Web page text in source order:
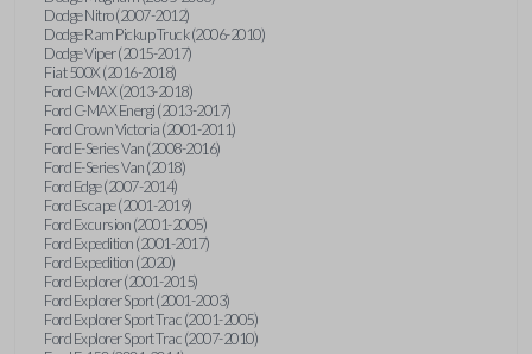
Dodge Nitro (2007-2012)
Dodge Ram Pickup Truck (2006-2010)
Dodge Viper (2015-2017)
Fiat 500X (2016-2018)
Ford C-MAX (2013-2018)
Ford C-MAX Energi (2013-2017)
Ford Crown Victoria (2001-2011)
Ford E-Series Van (2008-2016)
Ford E-Series Van (2018)
Ford Edge (2007-2014)
Ford Escape (2001-2019)
Ford Excursion (2001-2005)
Ford Expedition (2001-2017)
Ford Expedition (2020)
Ford Explorer (2001-2015)
Ford Explorer Sport (2001-2003)
Ford Explorer Sport Trac (2001-2005)
Ford Explorer Sport Trac (2007-2010)